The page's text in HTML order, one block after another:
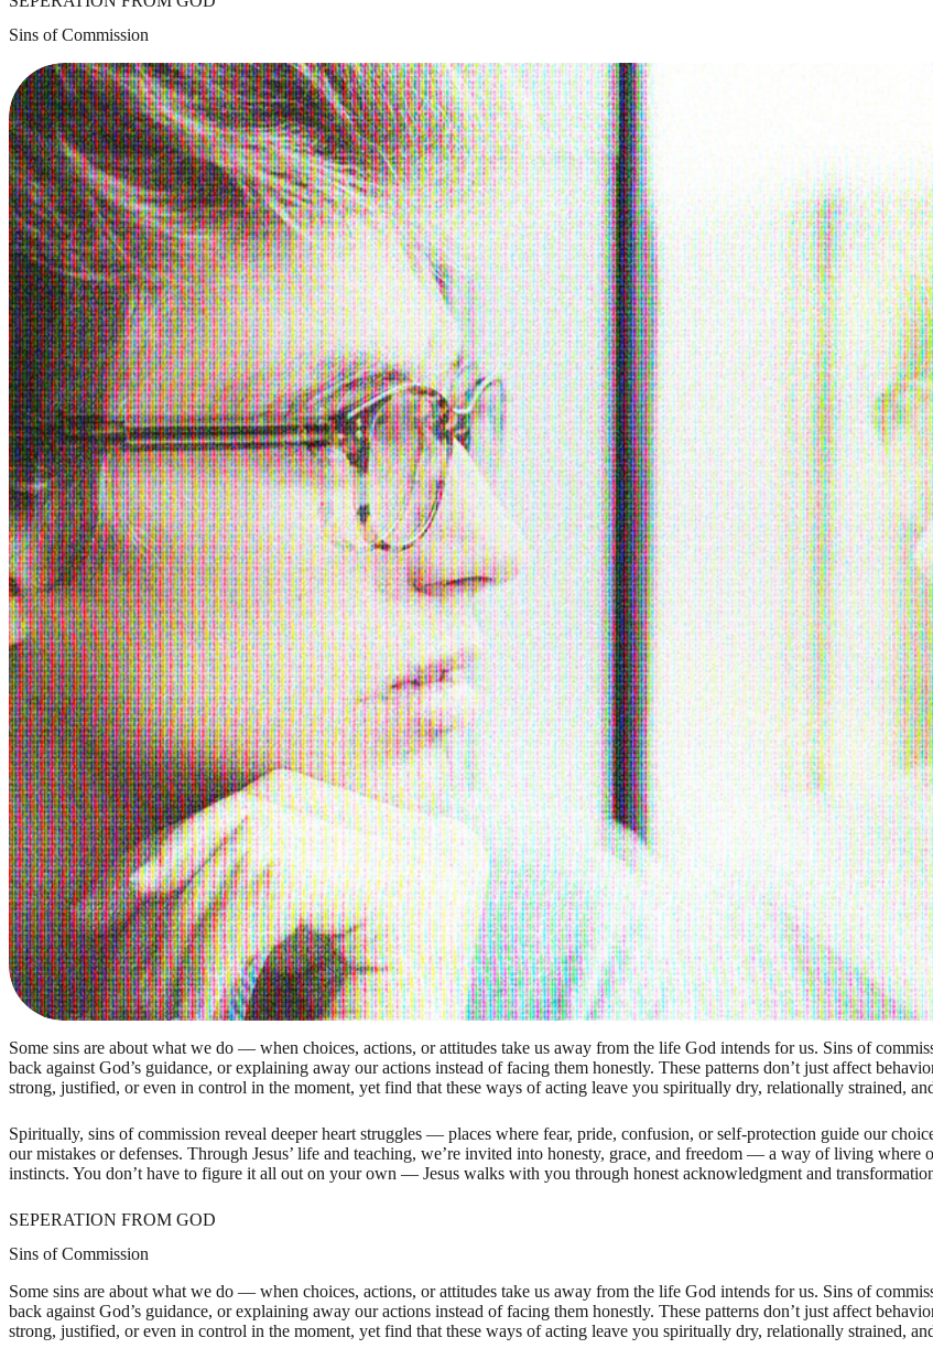
Sins of Commission
Some sins are about what we do — when choices, actions, or attitudes take us away from the life God intends for us. Sins of
back against God’s guidance, or explaining away our actions instead of facing them honestly. These patterns don’t just affect
strong, justified, or even in control in the moment, yet find that these ways of acting leave you spiritually dry, relationally strained,
Spiritually, sins of commission reveal deeper heart struggles — places where fear, pride, confusion, or self-protection guide our
our mistakes or defenses. Through Jesus’ life and teaching, we’re invited into honesty, grace, and freedom — a way of living
instincts. You don’t have to figure it all out on your own — Jesus walks with you through honest acknowledgment and
SEPERATION FROM GOD
Sins of Commission
Some sins are about what we do — when choices, actions, or attitudes take us away from the life God intends for us. Sins of
back against God’s guidance, or explaining away our actions instead of facing them honestly. These patterns don’t just affect
strong, justified, or even in control in the moment, yet find that these ways of acting leave you spiritually dry, relationally strained,